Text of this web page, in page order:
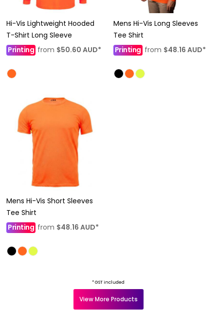
Hi-Vis Lightweight Hooded
T-Shirt Long Sleeve
Printing from $50.60 AUD*
Mens Hi-Vis Long Sleeves
Tee Shirt
Printing from $48.16 AUD*
Mens Hi-Vis Short Sleeves
Tee Shirt
Printing from $48.16 AUD*
* GST included
View More Products